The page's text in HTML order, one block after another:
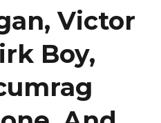
Victor
Boy,